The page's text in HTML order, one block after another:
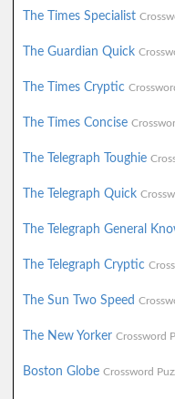
The Times Specialist
The Guardian Quick
The Times Cryptic
The Times Concise
The Telegraph Toughie
The Telegraph Quick
The Telegraph General
The Telegraph Cryptic
The Sun Two Speed
The New Yorker Crossword
Boston Globe Crossword